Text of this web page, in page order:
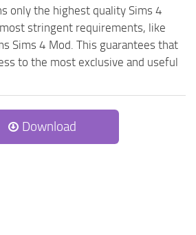
only the highest quality Sims 4
stringent requirements, like
Sims 4 Mod. This guarantees that
to the most exclusive and useful
Download